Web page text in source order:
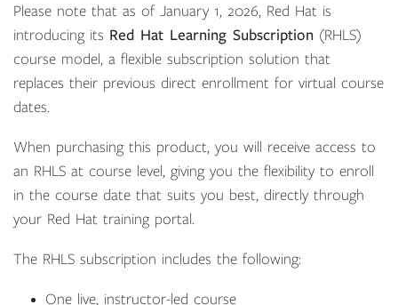
Please note that as of January 1, 2026, Red Hat is
introducing its Red Hat Learning Subscription (RHLS)
course model, a flexible subscription solution that
replaces their previous direct enrollment for virtual course
dates.
When purchasing this product, you will receive access to
an RHLS at course level, giving you the flexibility to enroll
in the course date that suits you best, directly through
your Red Hat training portal.
The RHLS subscription includes the following:
One live, instructor-led course